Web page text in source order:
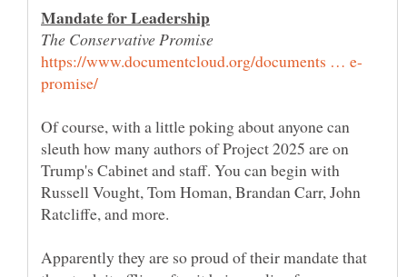
Of course, with a little poking about anyone can
sleuth how many authors of Project 2025 are on
Trump's Cabinet and staff. You can begin with
Russell Vought, Tom Homan, Brandan Carr, John
Apparently they are so proud of their mandate that